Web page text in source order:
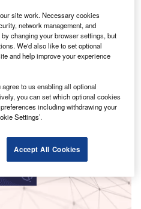
site work. Necessary cookies
network management, and
changing your browser settings, but
We'd also like to set optional
and help improve your experience
to us enabling all optional
you can set which optional cookies
including withdrawing your
Settings’.
Accept All Cookies